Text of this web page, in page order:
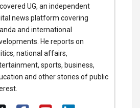
UG, an independent
news platform covering
and international
He reports on
national affairs,
sports, business,
and other stories of public